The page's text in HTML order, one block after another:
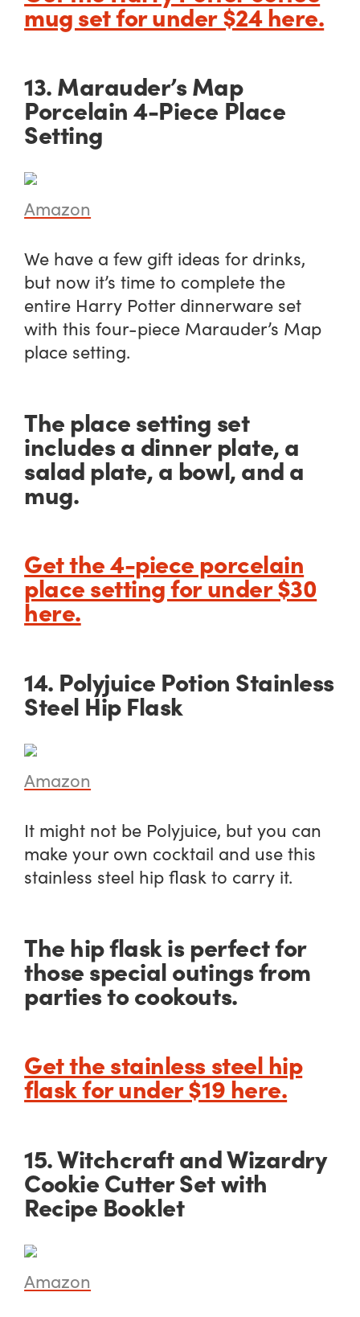
mug set for under $24 here.
13. Marauder’s Map
Porcelain 4-Piece Place
Setting
Amazon
We have a few gift ideas for drinks,
but now it’s time to complete the
entire Harry Potter dinnerware set
with this four-piece Marauder’s Map
place setting.
The place setting set
includes a dinner plate, a
salad plate, a bowl, and a
mug.
Get the 4-piece porcelain
place setting for under $30
here.
14. Polyjuice Potion Stainless
Steel Hip Flask
Amazon
It might not be Polyjuice, but you can
make your own cocktail and use this
stainless steel hip flask to carry it.
The hip flask is perfect for
those special outings from
parties to cookouts.
Get the stainless steel hip
flask for under $19 here.
15. Witchcraft and Wizardry
Cookie Cutter Set with
Recipe Booklet
Amazon